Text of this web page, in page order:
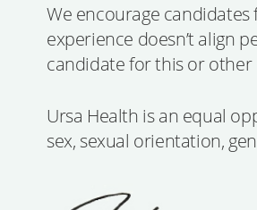
We encourage
experience doesn’t align
candidate for this or other
Ursa Health is an equal
sex, sexual orientation,